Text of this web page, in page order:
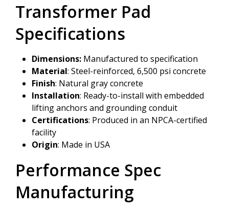
Transformer Pad
Specifications
Dimensions: Manufactured to specification
Material: Steel-reinforced, 6,500 psi concrete
Finish: Natural gray concrete
Installation: Ready-to-install with embedded
lifting anchors and grounding conduit
Certifications: Produced in an NPCA-certified
facility
Origin: Made in USA
Performance Spec
Manufacturing